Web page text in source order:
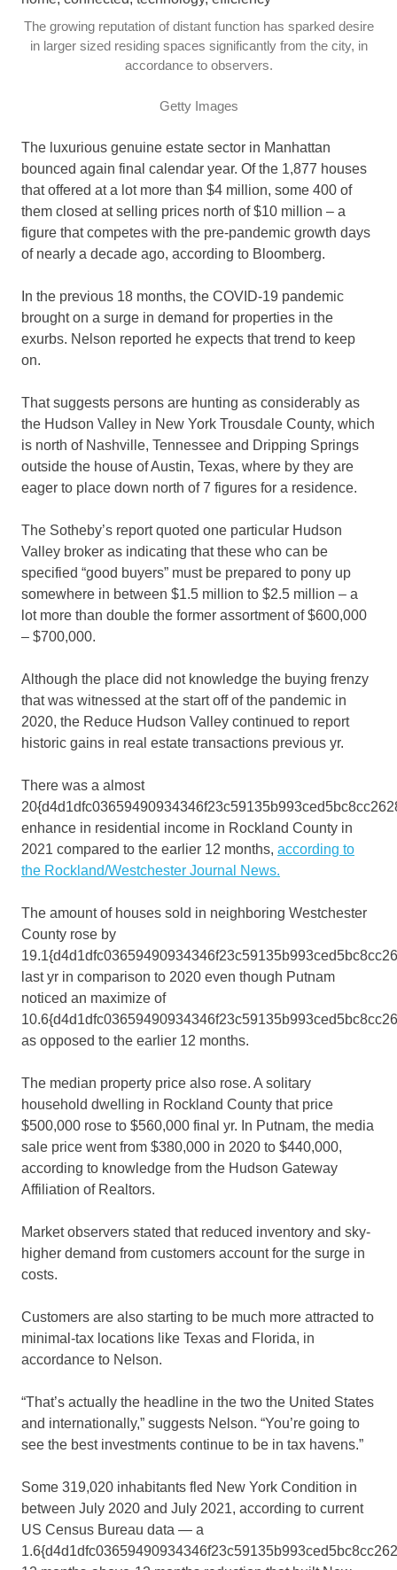
The growing reputation of distant function has sparked desire
in larger sized residing spaces significantly from the city, in
accordance to observers.
Getty Images
The luxurious genuine estate sector in Manhattan
bounced again final calendar year. Of the 1,877 houses
that offered at a lot more than $4 million, some 400 of
them closed at selling prices north of $10 million – a
figure that competes with the pre-pandemic growth days
of nearly a decade ago, according to Bloomberg.
In the previous 18 months, the COVID-19 pandemic
brought on a surge in demand for properties in the
exurbs. Nelson reported he expects that trend to keep
on.
That suggests persons are hunting as considerably as
the Hudson Valley in New York Trousdale County, which
is north of Nashville, Tennessee and Dripping Springs
outside the house of Austin, Texas, where by they are
eager to place down north of 7 figures for a residence.
The Sotheby’s report quoted one particular Hudson
Valley broker as indicating that these who can be
specified “good buyers” must be prepared to pony up
somewhere in between $1.5 million to $2.5 million – a
lot more than double the former assortment of $600,000
– $700,000.
Although the place did not knowledge the buying frenzy
that was witnessed at the start off of the pandemic in
2020, the Reduce Hudson Valley continued to report
historic gains in real estate transactions previous yr.
There was a almost
enhance in residential income in Rockland County in
2021 compared to the earlier 12 months, according to
the Rockland/Westchester Journal News.
The amount of houses sold in neighboring Westchester
County rose by
last yr in comparison to 2020 even though Putnam
noticed an maximize of
as opposed to the earlier 12 months.
The median property price also rose. A solitary
household dwelling in Rockland County that price
$500,000 rose to $560,000 final yr. In Putnam, the media
sale price went from $380,000 in 2020 to $440,000,
according to knowledge from the Hudson Gateway
Affiliation of Realtors.
Market observers stated that reduced inventory and sky-
higher demand from customers account for the surge in
costs.
Customers are also starting to be much more attracted to
minimal-tax locations like Texas and Florida, in
accordance to Nelson.
“That’s actually the headline in the two the United States
and internationally,” suggests Nelson. “You’re going to
see the best investments continue to be in tax havens.”
Some 319,020 inhabitants fled New York Condition in
between July 2020 and July 2021, according to current
US Census Bureau data — a